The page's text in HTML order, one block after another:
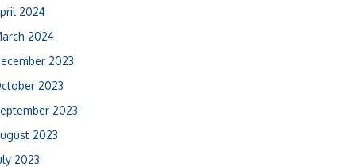
2024
2024
2023
2023
2023
2023
2023